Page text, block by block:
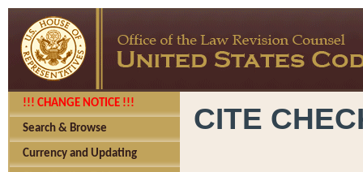
!!! CHANGE NOTICE !!!
Search & Browse
Currency and Updating
CITE